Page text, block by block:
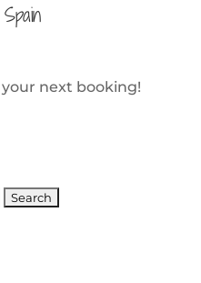
next booking!